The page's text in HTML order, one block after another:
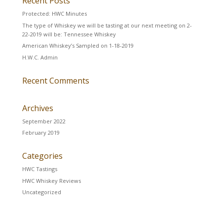
Protected: HWC Minutes
The type of Whiskey we will be tasting at our next meeting on 2-
22-2019 will be: Tennessee Whiskey
American Whiskey’s Sampled on 1-18-2019
H.W.C. Admin
Recent Comments
Archives
September 2022
February 2019
Categories
HWC Tastings
HWC Whiskey Reviews
Uncategorized